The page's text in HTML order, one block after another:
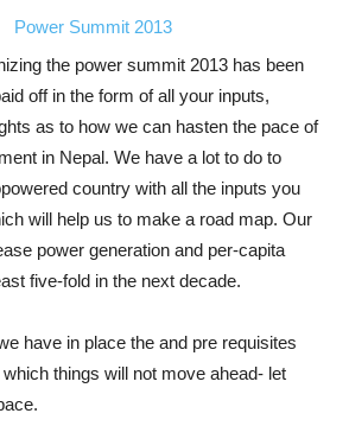
the power summit 2013 has been
off in the form of all your inputs,
as to how we can hasten the pace of
in Nepal. We have a lot to do to
country with all the inputs you
will help us to make a road map. Our
power generation and per-capita
five-fold in the next decade.
have in place the and pre requisites
things will not move ahead- let